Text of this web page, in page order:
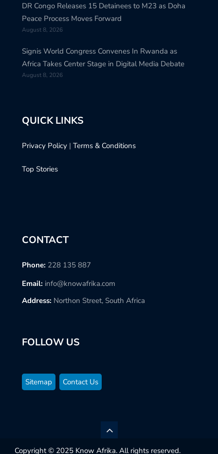
DR Congo Releases 15 Detainees to M23 as Doha
Peace Process Moves Forward
August 8, 2026
Signis World Congress Convenes In Rwanda as
Africa Takes Center Stage in Digital Media Debate
August 8, 2026
QUICK LINKS
Privacy Policy | Terms & Conditions
Top Stories
CONTACT
Phone: 228 135 887
Email: info@knowafrika.com
Address: Northon Street, South Africa
FOLLOW US
Sitemap Contact Us
Copyright © 2025 Know Afrika. All rights reserved.